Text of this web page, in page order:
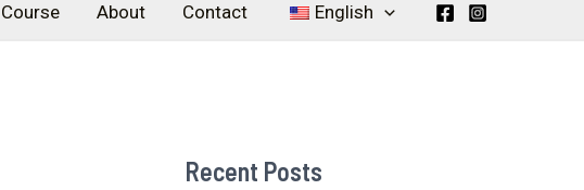
Course About Contact English
Recent Posts